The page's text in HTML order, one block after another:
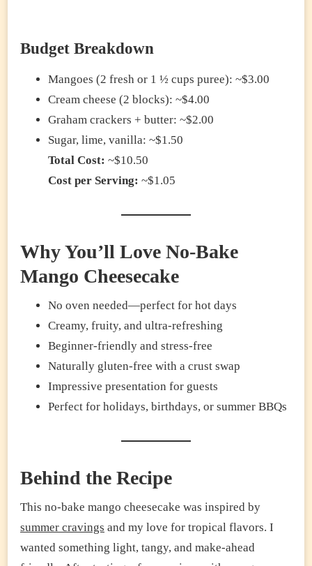
Budget Breakdown
Mangoes (2 fresh or 1 ½ cups puree): ~$3.00
Cream cheese (2 blocks): ~$4.00
Graham crackers + butter: ~$2.00
Sugar, lime, vanilla: ~$1.50
Total Cost: ~$10.50
Cost per Serving: ~$1.05
Why You’ll Love No-Bake
Mango Cheesecake
No oven needed—perfect for hot days
Creamy, fruity, and ultra-refreshing
Beginner-friendly and stress-free
Naturally gluten-free with a crust swap
Impressive presentation for guests
Perfect for holidays, birthdays, or summer BBQs
Behind the Recipe
This no-bake mango cheesecake was inspired by
summer cravings and my love for tropical flavors. I
wanted something light, tangy, and make-ahead